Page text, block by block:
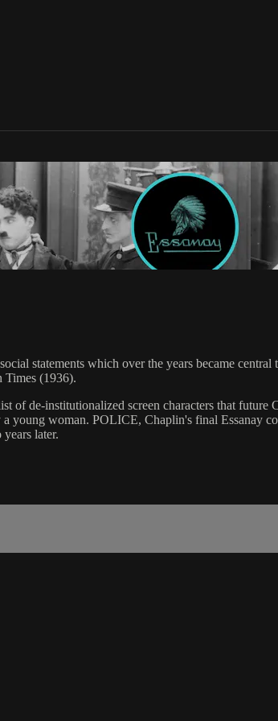
statements which over the years became
Times (1936).
of de-institutionalized screen characters that
young woman. POLICE, Chaplin's final Essanay
later.